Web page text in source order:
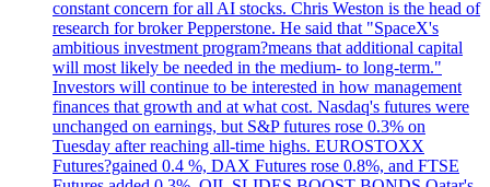
constant concern for all AI stocks. Chris Weston is the head of
research for broker Pepperstone. He said that "SpaceX's
ambitious investment program?means that additional capital
will most likely be needed in the medium- to long-term."
Investors will continue to be interested in how management
finances that growth and at what cost. Nasdaq's futures were
unchanged on earnings, but S&P futures rose 0.3% on
Tuesday after reaching all-time highs. EUROSTOXX
Futures?gained 0.4 %, DAX Futures rose 0.8%, and FTSE